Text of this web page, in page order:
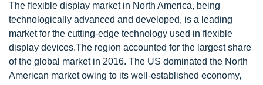
The flexible display market in North America, being
technologically advanced and developed, is a leading
market for the cutting-edge technology used in flexible
display devices.The region accounted for the largest share
of the global market in 2016. The US dominated the North
American market owing to its well-established economy,